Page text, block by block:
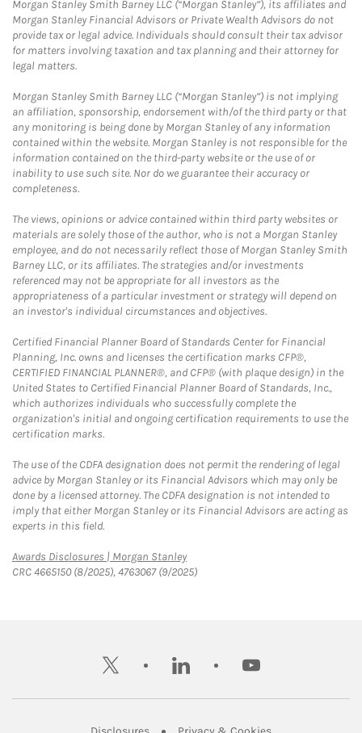
Morgan Stanley Smith Barney LLC (“Morgan Stanley”), its affiliates and
Morgan Stanley Financial Advisors or Private Wealth Advisors do not
provide tax or legal advice. Individuals should consult their tax advisor
for matters involving taxation and tax planning and their attorney for
legal matters.
Morgan Stanley Smith Barney LLC (“Morgan Stanley”) is not implying
an affiliation, sponsorship, endorsement with/of the third party or that
any monitoring is being done by Morgan Stanley of any information
contained within the website. Morgan Stanley is not responsible for the
information contained on the third-party website or the use of or
inability to use such site. Nor do we guarantee their accuracy or
completeness.
The views, opinions or advice contained within third party websites or
materials are solely those of the author, who is not a Morgan Stanley
employee, and do not necessarily reflect those of Morgan Stanley Smith
Barney LLC, or its affiliates. The strategies and/or investments
referenced may not be appropriate for all investors as the
appropriateness of a particular investment or strategy will depend on
an investor's individual circumstances and objectives.
Certified Financial Planner Board of Standards Center for Financial
Planning, Inc. owns and licenses the certification marks CFP®,
CERTIFIED FINANCIAL PLANNER®, and CFP® (with plaque design) in the
United States to Certified Financial Planner Board of Standards, Inc.,
which authorizes individuals who successfully complete the
organization's initial and ongoing certification requirements to use the
certification marks.
The use of the CDFA designation does not permit the rendering of legal
advice by Morgan Stanley or its Financial Advisors which may only be
done by a licensed attorney. The CDFA designation is not intended to
imply that either Morgan Stanley or its Financial Advisors are acting as
experts in this field.
Awards Disclosures | Morgan StanleyLink Opens in New Tab
CRC 4665150 (8/2025), 4763067 (9/2025)
twitter linkedin youtube
Link Opens in New Tab Link Opens in